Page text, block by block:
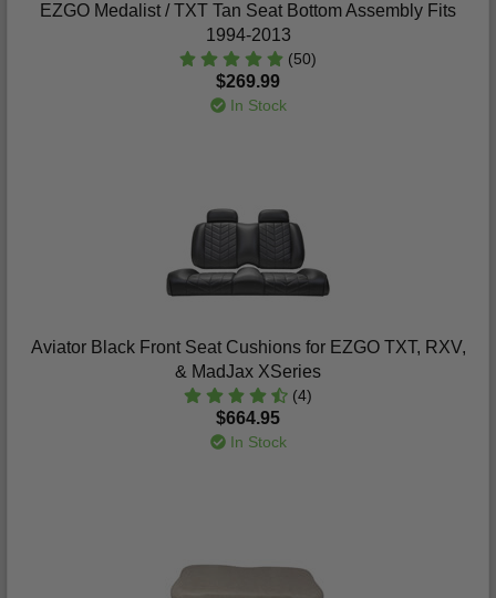
EZGO Medalist / TXT Tan Seat Bottom Assembly Fits
1994-2013
(50)
$269.99
In Stock
Aviator Black Front Seat Cushions for EZGO TXT, RXV,
& MadJax XSeries
(4)
$664.95
In Stock